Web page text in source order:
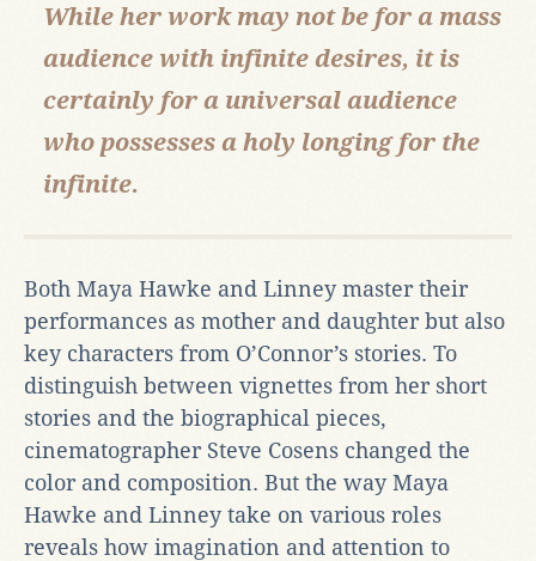
While her work may not be for a mass
audience with infinite desires, it is
certainly for a universal audience
who possesses a holy longing for the
infinite.
Both Maya Hawke and Linney master their
performances as mother and daughter but also
key characters from O’Connor’s stories. To
distinguish between vignettes from her short
stories and the biographical pieces,
cinematographer Steve Cosens changed the
color and composition. But the way Maya
Hawke and Linney take on various roles
reveals how imagination and attention to